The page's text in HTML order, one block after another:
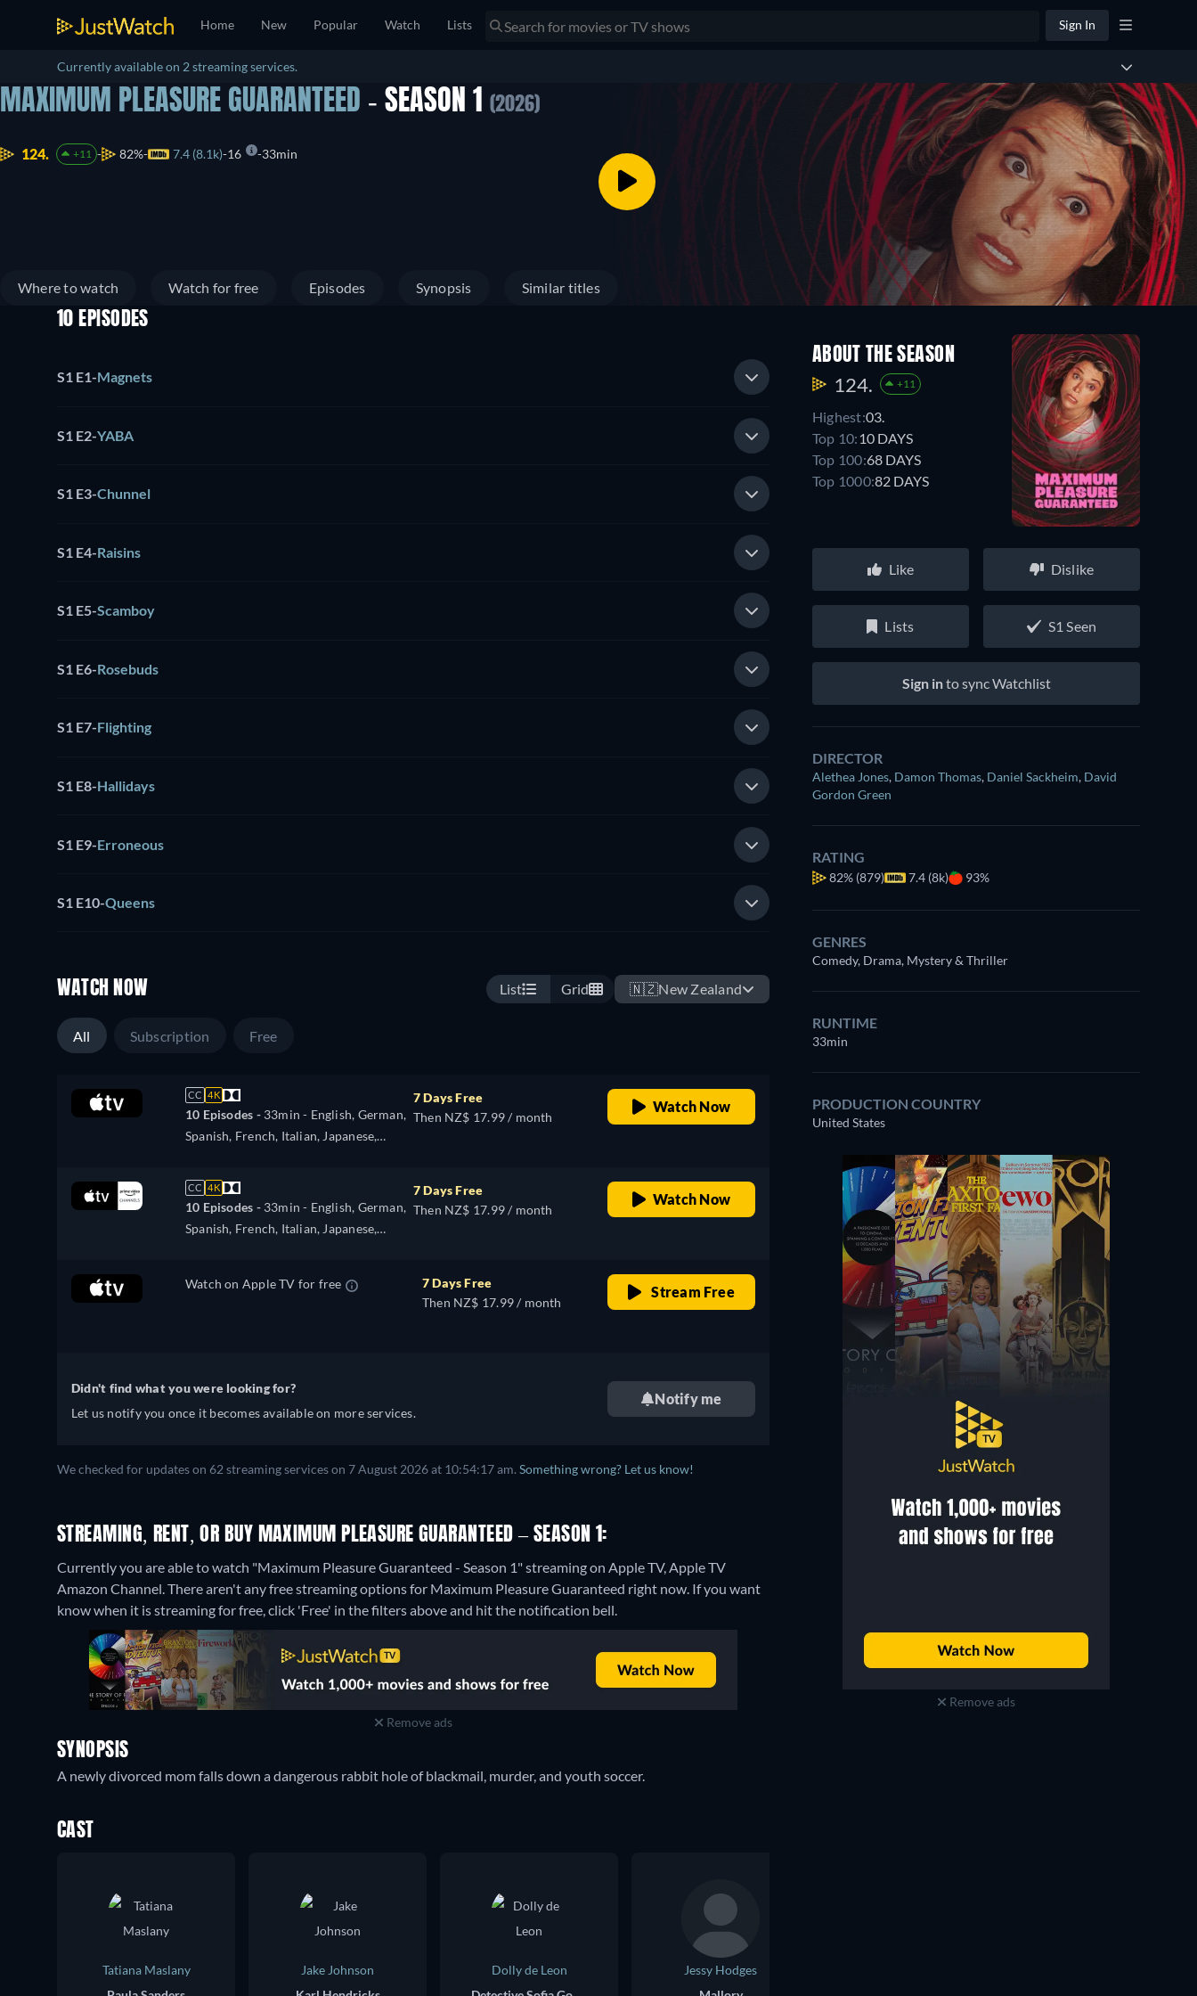
Home New Popular Watch Lists Sign In
Currently available on 2 streaming services.
MAXIMUM PLEASURE GUARANTEED - SEASON 1 (2026)
124. +11 82% 7.4 (8.1k) 16 33min
Where to watch Watch for free Episodes Synopsis Similar titles
10 EPISODES
S1 E1-Magnets
S1 E2-YABA
S1 E3-Chunnel
S1 E4-Raisins
S1 E5-Scamboy
S1 E6-Rosebuds
S1 E7-Flighting
S1 E8-Hallidays
S1 E9-Erroneous
S1 E10-Queens
WATCH NOW List Grid 🇳🇿New Zealand
All Subscription Free
CC 4K
10 Episodes - 33min - English, German,
Spanish, French, Italian, Japanese,
7 Days Free
Then NZ$ 17.99 / month
Watch Now
CC 4K
10 Episodes - 33min - English, German,
Spanish, French, Italian, Japanese,
7 Days Free
Then NZ$ 17.99 / month
Watch Now
Watch on Apple TV for free
7 Days Free
Then NZ$ 17.99 / month
Stream Free
Didn't find what you were looking for?
Let us notify you once it becomes available on more services.
Notify me
We checked for updates on 62 streaming services on 7 August 2026 at 10:54:17 am.Something wrong? Let us know!
STREAMING, RENT, OR BUY MAXIMUM PLEASURE GUARANTEED – SEASON 1:
Currently you are able to watch "Maximum Pleasure Guaranteed - Season 1" streaming on Apple TV, Apple TV
Amazon Channel.There aren't any free streaming options for Maximum Pleasure Guaranteed right now. If you want
know when it is streaming for free, click 'Free' in the filters above and hit the notification bell.
Remove ads
SYNOPSIS
A newly divorced mom falls down a dangerous rabbit hole of blackmail, murder, and youth soccer.
ABOUT THE SEASON
124. +11
Highest:03.
Top 10: 10 DAYS
Top 100:68 DAYS
Top 1000:82 DAYS
Like Dislike
Lists S1 Seen
Sign into sync Watchlist
DIRECTOR
Alethea Jones, Damon Thomas, Daniel Sackheim, David
Gordon Green
RATING
82% (879) 7.4 (8k) 93%
GENRES
Comedy, Drama, Mystery & Thriller
RUNTIME
33min
PRODUCTION COUNTRY
United States
Remove ads
CAST
Tatiana Maslany
Jake Johnson
Dolly de Leon
Jessy Hodges